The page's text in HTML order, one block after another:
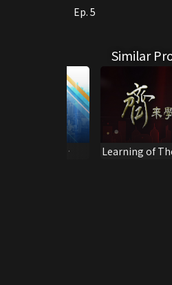
Ep. 5
Similar
Learning of